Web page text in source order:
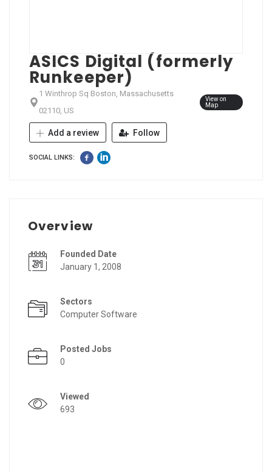
ASICS Digital (formerly
Runkeeper)
1 Winthrop Sq Boston, Massachusetts
02110, US
View on
Map
Add a review Follow
SOCIAL LINKS:
Overview
Founded Date
January 1, 2008
Sectors
Computer Software
Posted Jobs
0
Viewed
693